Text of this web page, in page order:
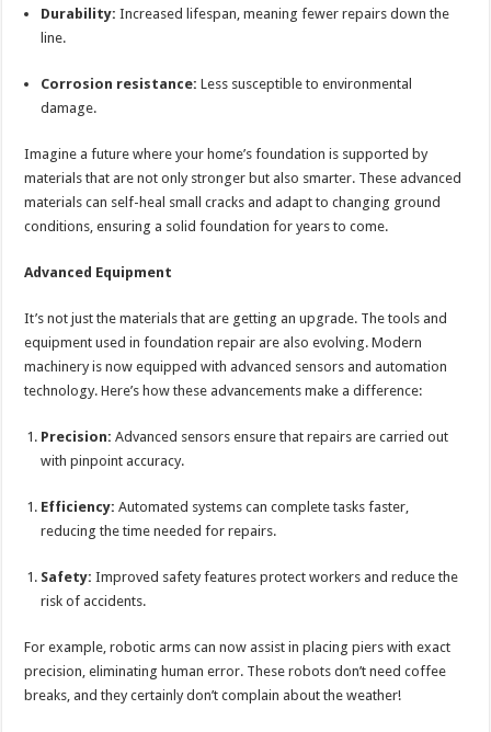
Durability: Increased lifespan, meaning fewer repairs down the
line.
Corrosion resistance: Less susceptible to environmental
damage.
Imagine a future where your home’s foundation is supported by
materials that are not only stronger but also smarter. These advanced
materials can self-heal small cracks and adapt to changing ground
conditions, ensuring a solid foundation for years to come.
Advanced Equipment
It’s not just the materials that are getting an upgrade. The tools and
equipment used in foundation repair are also evolving. Modern
machinery is now equipped with advanced sensors and automation
technology. Here’s how these advancements make a difference:
Precision: Advanced sensors ensure that repairs are carried out
with pinpoint accuracy.
Efficiency: Automated systems can complete tasks faster,
reducing the time needed for repairs.
Safety: Improved safety features protect workers and reduce the
risk of accidents.
For example, robotic arms can now assist in placing piers with exact
precision, eliminating human error. These robots don’t need coffee
breaks, and they certainly don’t complain about the weather!